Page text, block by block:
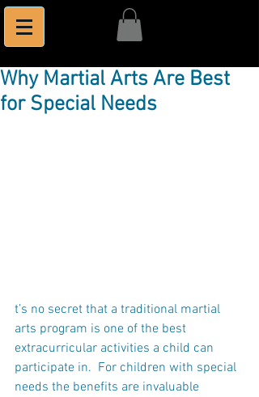
Why Martial Arts Are Best
for Special Needs
t’s no secret that a traditional martial
arts program is one of the best
extracurricular activities a child can
participate in.  For children with special
needs the benefits are invaluable